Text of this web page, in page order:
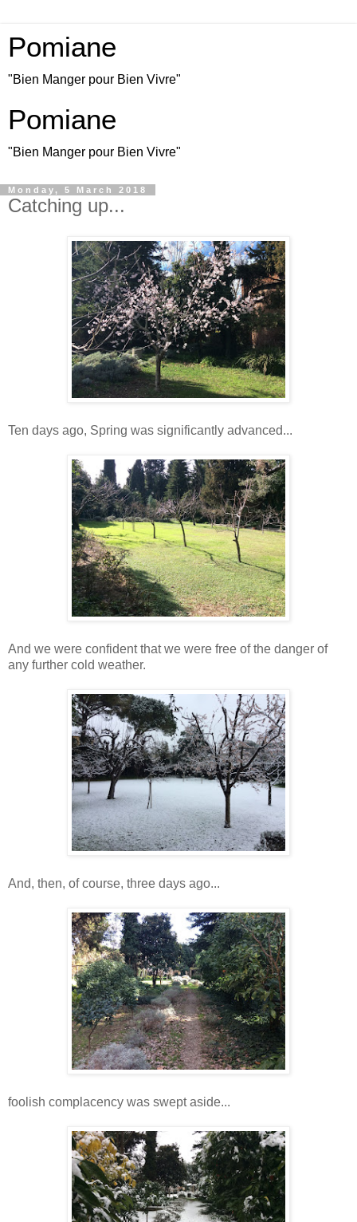
Pomiane
"Bien Manger pour Bien Vivre"
Pomiane
"Bien Manger pour Bien Vivre"
Monday, 5 March 2018
Catching up...
Ten days ago, Spring was significantly advanced...
And we were confident that we were free of the danger of
any further cold weather.
And, then, of course, three days ago...
foolish complacency was swept aside...